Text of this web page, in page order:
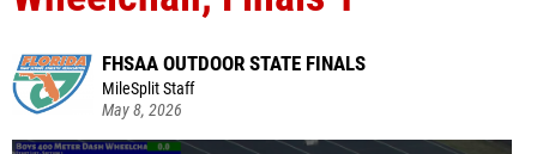
FHSAA OUTDOOR STATE FINALS
MileSplit Staff
May 8, 2026